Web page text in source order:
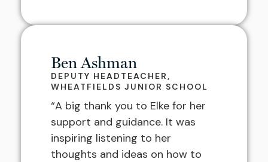
Ben Ashman
DEPUTY HEADTEACHER,
WHEATFIELDS JUNIOR SCHOOL
“A big thank you to Elke for her
support and guidance. It was
inspiring listening to her
thoughts and ideas on how to